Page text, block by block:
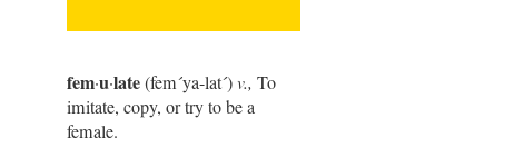
fem·u·late(fem´ya-lat´)v., To
imitate, copy, or try to be a
female.